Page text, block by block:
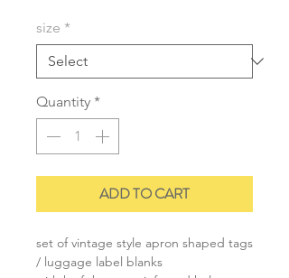
size *
Quantity *
ADD TO CART
set of vintage style apron shaped tags
/ luggage label blanks